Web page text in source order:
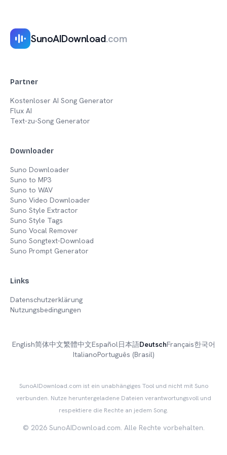
SunoAIDownload.com
Partner
Kostenloser AI Song Generator
Flux AI
Text-zu-Song Generator
Downloader
Suno Downloader
Suno to MP3
Suno to WAV
Suno Video Downloader
Suno Style Extractor
Suno Style Tags
Suno Vocal Remover
Suno Songtext-Download
Suno Prompt Generator
Links
Datenschutzerklärung
Nutzungsbedingungen
English简体中文繁體中文Español日本語DeutschFrançais한국어
ItalianoPortuguês (Brasil)
SunoAIDownload.com ist ein unabhängiges Tool und nicht mit Suno
verbunden. Nutze heruntergeladene Dateien verantwortungsvoll und
respektiere die Rechte an jedem Song.
© 2026SunoAIDownload.com. Alle Rechte vorbehalten.